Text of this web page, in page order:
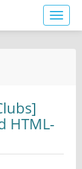
Toggle
HTML-